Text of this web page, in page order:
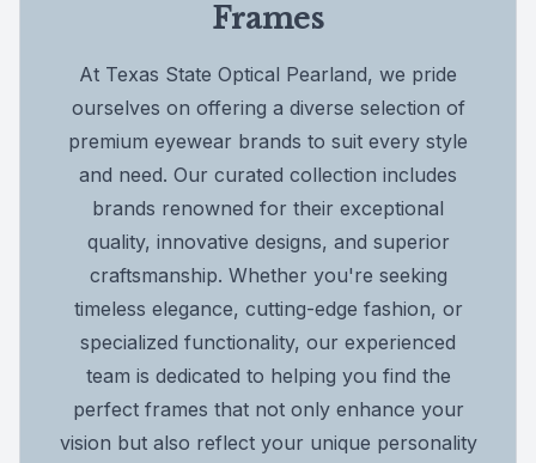
Frames
At Texas State Optical Pearland, we pride
ourselves on offering a diverse selection of
premium eyewear brands to suit every style
and need. Our curated collection includes
brands renowned for their exceptional
quality, innovative designs, and superior
craftsmanship. Whether you're seeking
timeless elegance, cutting-edge fashion, or
specialized functionality, our experienced
team is dedicated to helping you find the
perfect frames that not only enhance your
vision but also reflect your unique personality